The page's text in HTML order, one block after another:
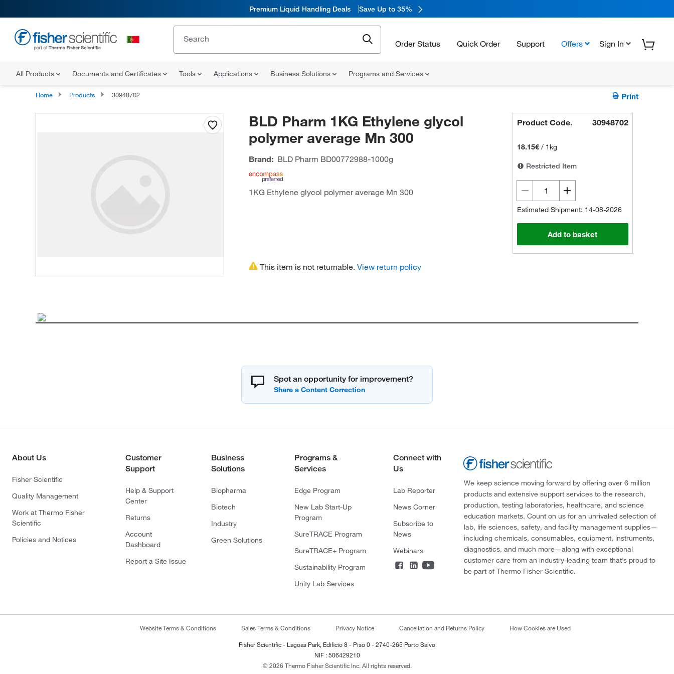
Premium Liquid Handling Deals Save Up to 35%
Order Status Quick Order Support Offers Sign In
All Products Documents and Certificates Tools Applications Business Solutions Programs and Services
Home Products 30948702 Print
BLD Pharm 1KG Ethylene glycol
polymer average Mn 300
Brand: BLD Pharm BD00772988-1000g
1KG Ethylene glycol polymer average Mn 300
Product Code. 30948702
18.15€ / 1kg
Restricted Item
Estimated Shipment: 14-08-2026
Add to basket
This item is not returnable. View return policy
Spot an opportunity for improvement?
About Us
Fisher Scientific
Quality Management
Work at Thermo Fisher
Scientific
Policies and Notices
Customer
Support
Help & Support
Center
Returns
Account
Dashboard
Report a Site Issue
Business
Solutions
Biopharma
Biotech
Industry
Green Solutions
Programs &
Services
Edge Program
New Lab Start-Up
Program
SureTRACE Program
SureTRACE+ Program
Sustainability Program
Unity Lab Services
Connect with
Us
Lab Reporter
News Corner
Subscribe to
News
Webinars
We keep science moving forward by offering over 6 million
products and extensive support services to the research,
production, testing laboratories, healthcare, and science
education markets. Count on us for an unrivaled selection of
lab, life sciences, safety, and facility management supplies—
including chemicals, consumables, equipment, instruments,
diagnostics, and much more—along with exceptional
customer care from an industry-leading team that’s proud to
be part of Thermo Fisher Scientific.
Website Terms & Conditions Sales Terms & Conditions Privacy Notice Cancellation and Returns Policy How Cookies are Used
Fisher Scientific - Lagoas Park, Edificio 8 - Piso 0 - 2740-265 Porto Salvo
NIF : 506429210
© 2026 Thermo Fisher Scientific Inc. All rights reserved.